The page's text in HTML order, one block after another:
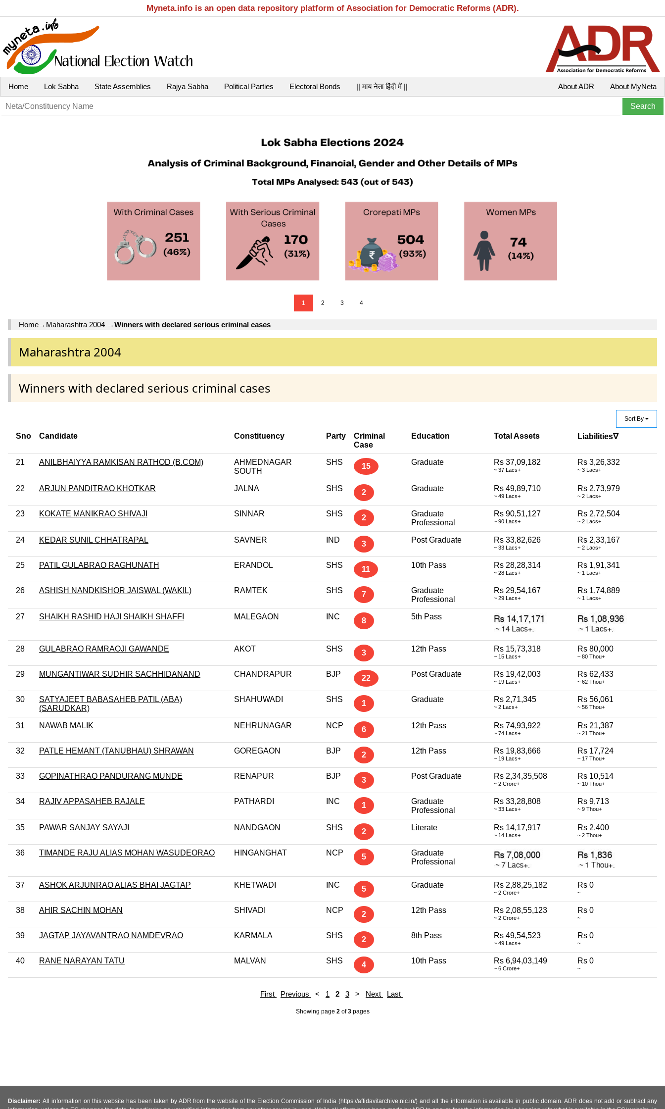
Myneta.info is an open data repository platform of Association for Democratic Reforms (ADR).
Home Lok Sabha State Assemblies Rajya Sabha Political Parties Electoral Bonds || माय नेता हिंदी में || About MyNeta
About ADR
1 2 3 4
Home→ Maharashtra 2004 →Winners with declared serious criminal cases
Maharashtra 2004
Winners with declared serious criminal cases
Sort By
Sno Candidate Constituency Party
Criminal
Case
Education Total Assets Liabilities∇
21 ANILBHAIYYA RAMKISAN RATHOD (B.COM)
AHMEDNAGAR
SOUTH
SHS 15 Graduate Rs 37,09,182
~ 37 Lacs+
Rs 3,26,332
~ 3 Lacs+
22 ARJUN PANDITRAO KHOTKAR JALNA SHS 2 Graduate Rs 49,89,710
~ 49 Lacs+
Rs 2,73,979
~ 2 Lacs+
23 KOKATE MANIKRAO SHIVAJI SINNAR SHS 2
Graduate
Professional
Rs 90,51,127
~ 90 Lacs+
Rs 2,72,504
~ 2 Lacs+
24 KEDAR SUNIL CHHATRAPAL SAVNER IND 3 Post Graduate Rs 33,82,626
~ 33 Lacs+
Rs 2,33,167
~ 2 Lacs+
25 PATIL GULABRAO RAGHUNATH ERANDOL SHS 11 10th Pass Rs 28,28,314
~ 28 Lacs+
Rs 1,91,341
~ 1 Lacs+
26 ASHISH NANDKISHOR JAISWAL (WAKIL) RAMTEK SHS 7
Graduate
Professional
Rs 29,54,167
~ 29 Lacs+
Rs 1,74,889
~ 1 Lacs+
27 SHAIKH RASHID HAJI SHAIKH SHAFFI MALEGAON INC 8 5th Pass
28 GULABRAO RAMRAOJI GAWANDE AKOT SHS 3 12th Pass Rs 15,73,318
~ 15 Lacs+
Rs 80,000
~ 80 Thou+
29 MUNGANTIWAR SUDHIR SACHHIDANAND CHANDRAPUR BJP 22 Post Graduate Rs 19,42,003
~ 19 Lacs+
Rs 62,433
~ 62 Thou+
30
SATYAJEET BABASAHEB PATIL (ABA)
(SARUDKAR)
SHAHUWADI SHS 1 Graduate Rs 2,71,345
~ 2 Lacs+
Rs 56,061
~ 56 Thou+
31 NAWAB MALIK NEHRUNAGAR NCP 6 12th Pass Rs 74,93,922
~ 74 Lacs+
Rs 21,387
~ 21 Thou+
32 PATLE HEMANT (TANUBHAU) SHRAWAN GOREGAON BJP 2 12th Pass Rs 19,83,666
~ 19 Lacs+
Rs 17,724
~ 17 Thou+
33 GOPINATHRAO PANDURANG MUNDE RENAPUR BJP 3 Post Graduate Rs 2,34,35,508
~ 2 Crore+
Rs 10,514
~ 10 Thou+
34 RAJIV APPASAHEB RAJALE PATHARDI INC 1
Graduate
Professional
Rs 33,28,808
~ 33 Lacs+
Rs 9,713
~ 9 Thou+
35 PAWAR SANJAY SAYAJI NANDGAON SHS 2 Literate Rs 14,17,917
~ 14 Lacs+
Rs 2,400
~ 2 Thou+
36 TIMANDE RAJU ALIAS MOHAN WASUDEORAO HINGANGHAT NCP 5
Graduate
Professional
37 ASHOK ARJUNRAO ALIAS BHAI JAGTAP KHETWADI INC 5 Graduate Rs 2,88,25,182
~ 2 Crore+
Rs 0
~
38 AHIR SACHIN MOHAN SHIVADI NCP 2 12th Pass Rs 2,08,55,123
~ 2 Crore+
Rs 0
~
39 JAGTAP JAYAVANTRAO NAMDEVRAO KARMALA SHS 2 8th Pass Rs 49,54,523
~ 49 Lacs+
Rs 0
~
40 RANE NARAYAN TATU MALVAN SHS 4 10th Pass Rs 6,94,03,149
~ 6 Crore+
Rs 0
~
First Previous < 1 2 3 > Next Last
Showing page 2of3pages
Disclaimer: All information on this website has been taken by ADR from the website of the Election Commission of India (https://affidavitarchive.nic.in/) and all the information is available in public domain. ADR does not add or subtract any